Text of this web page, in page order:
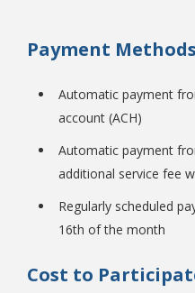
Payment Methods
Automatic payment
account (ACH)
Automatic payment
additional service fee
Regularly scheduled
16th of the month
Cost to